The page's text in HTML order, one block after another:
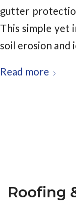
gutter
This simple yet
soil erosion and
Read more
Roofing